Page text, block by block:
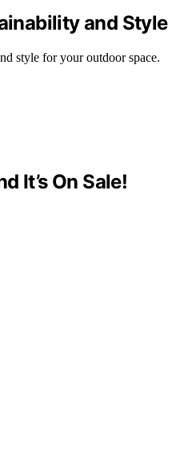
and Style
style for your outdoor space.
It’s On Sale!